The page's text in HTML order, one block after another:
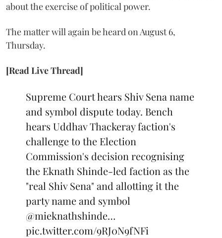
about the exercise of political power.
The matter will again be heard on August 6,
Thursday.
[Read Live Thread]
Supreme Court hears Shiv Sena name
and symbol dispute today. Bench
hears Uddhav Thackeray faction's
challenge to the Election
Commission's decision recognising
the Eknath Shinde-led faction as the
"real Shiv Sena" and allotting it the
party name and symbol
@mieknathshinde…
pic.twitter.com/9RJ0N9fNFi